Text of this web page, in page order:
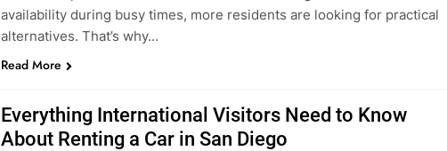
availability during busy times, more residents are looking for practical
alternatives. That’s why…
Read More
Everything International Visitors Need to Know
About Renting a Car in San Diego